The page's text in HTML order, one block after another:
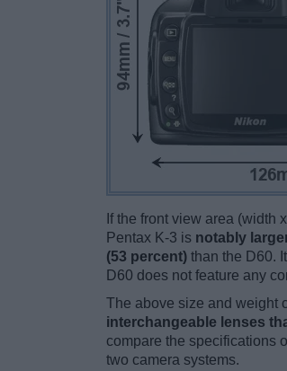
If the front view area (width
Pentax K-3 is notably
(53 percent) than the D60.
D60 does not feature any
The above size and weight
interchangeable lenses
compare the specifications
two camera systems.